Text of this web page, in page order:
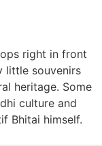
right in front
little souvenirs
heritage. Some
culture and
Bhitai himself.